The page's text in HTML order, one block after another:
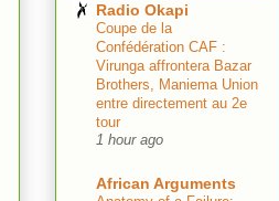
Radio Okapi
Coupe de la
Confédération CAF :
Virunga affrontera Bazar
Brothers, Maniema Union
entre directement au 2e
tour
1 hour ago
African Arguments